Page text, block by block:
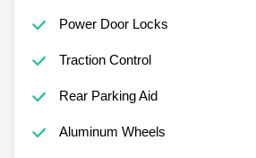
Power Door Locks
Traction Control
Rear Parking Aid
Aluminum Wheels